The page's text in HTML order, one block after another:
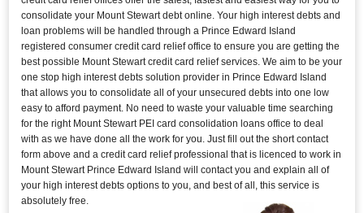
consolidate your Mount Stewart debt online. Your high interest debts and
loan problems will be handled through a Prince Edward Island
registered consumer credit card relief office to ensure you are getting the
best possible Mount Stewart credit card relief services. We aim to be your
one stop high interest debts solution provider in Prince Edward Island
that allows you to consolidate all of your unsecured debts into one low
easy to afford payment. No need to waste your valuable time searching
for the right Mount Stewart PEI card consolidation loans office to deal
with as we have done all the work for you. Just fill out the short contact
form above and a credit card relief professional that is licenced to work in
Mount Stewart Prince Edward Island will contact you and explain all of
your high interest debts options to you, and best of all, this service is
absolutely free.